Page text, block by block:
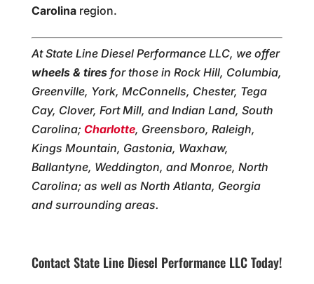
Carolinaregion.
At State Line Diesel Performance LLC, we offer
wheels & tiresfor those in Rock Hill, Columbia,
Greenville, York, McConnells, Chester, Tega
Cay, Clover, Fort Mill, and Indian Land, South
Carolina; Charlotte, Greensboro, Raleigh,
Kings Mountain, Gastonia, Waxhaw,
Ballantyne, Weddington, and Monroe, North
Carolina; as well as North Atlanta, Georgia
and surrounding areas.
Contact State Line Diesel Performance LLC Today!